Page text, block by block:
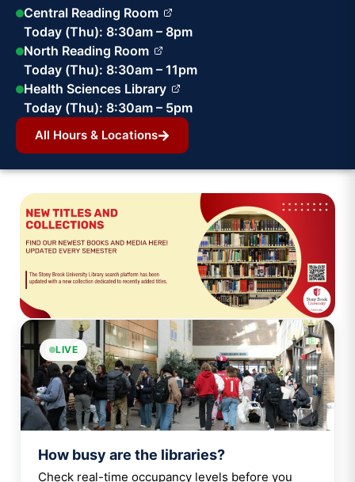
Central Reading Room
Today (Thu): 8:30am – 8pm
North Reading Room
Today (Thu): 8:30am – 11pm
Health Sciences Library
Today (Thu): 8:30am – 5pm
All Hours & Locations
LIVE
How busy are the libraries?
Check real-time occupancy levels before you